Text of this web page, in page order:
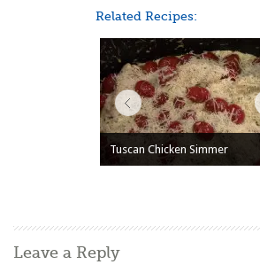
Related Recipes:
Tuscan Chicken Simmer
Leave a Reply